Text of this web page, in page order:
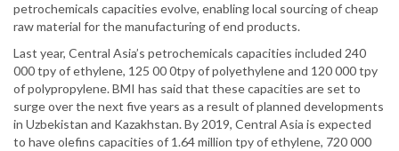
petrochemicals capacities evolve, enabling local sourcing of cheap
raw material for the manufacturing of end products.
Last year, Central Asia’s petrochemicals capacities included 240
000 tpy of ethylene, 125 00 0tpy of polyethylene and 120 000 tpy
of polypropylene. BMI has said that these capacities are set to
surge over the next five years as a result of planned developments
in Uzbekistan and Kazakhstan. By 2019, Central Asia is expected
to have olefins capacities of 1.64 million tpy of ethylene, 720 000